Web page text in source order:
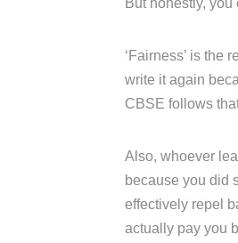
‘Fairness’ is the
write it again
CBSE follows
Also, whoever
because you did
effectively repel
actually pay you